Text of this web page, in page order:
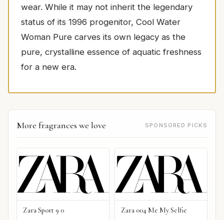
wear. While it may not inherit the legendary
status of its 1996 progenitor, Cool Water
Woman Pure carves its own legacy as the
pure, crystalline essence of aquatic freshness
for a new era.
More fragrances we love SPONSORED PICKS
Zara Sport 9 0 Zara 004 Me My Selfie